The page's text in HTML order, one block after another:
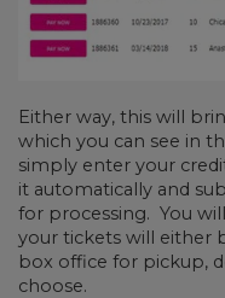
Either way, this will
which you can see in
simply enter your
it automatically and
for processing. You
your tickets will either
box office for pickup,
choose.